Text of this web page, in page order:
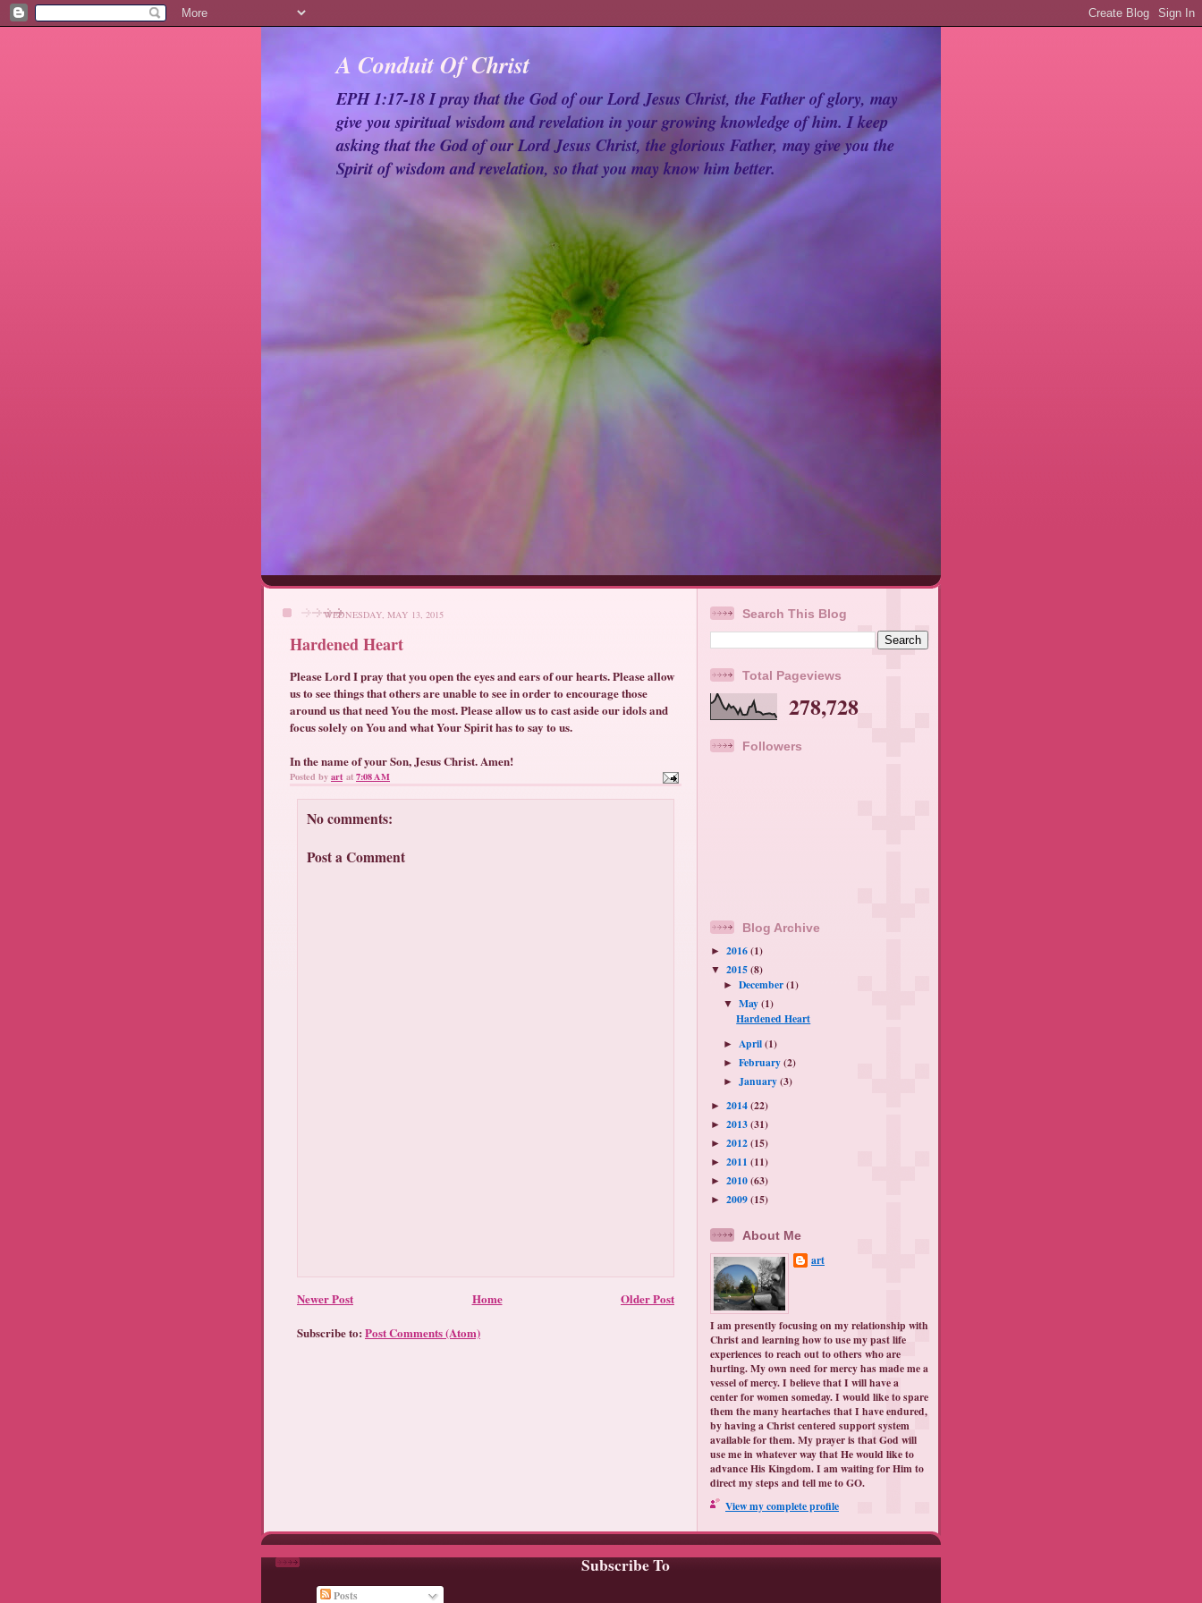
A Conduit Of Christ
EPH 1:17-18 I pray that the God of our Lord Jesus Christ, the Father of glory, may
give you spiritual wisdom and revelation in your growing knowledge of him. I keep
asking that the God of our Lord Jesus Christ, the glorious Father, may give you the
Spirit of wisdom and revelation, so that you may know him better.
WEDNESDAY, MAY 13, 2015
Hardened Heart
Please Lord I pray that you open the eyes and ears of our hearts. Please allow
us to see things that others are unable to see in order to encourage those
around us that need You the most. Please allow us to cast aside our idols and
focus solely on You and what Your Spirit has to say to us.
In the name of your Son, Jesus Christ. Amen!
Posted byart at7:08 AM
No comments:
Post a Comment
Newer Post Older Post
Home
Subscribe to: Post Comments (Atom)
Search This Blog
Total Pageviews
278,728
Followers
Blog Archive
► 2016(1)
▼ 2015(8)
►December(1)
▼May(1)
Hardened Heart
► April(1)
►February(2)
► January(3)
► 2014(22)
► 2013(31)
► 2012(15)
► 2011 (11)
► 2010(63)
► 2009(15)
About Me
art
I am presently focusing on my relationship with
Christ and learning how to use my past life
experiences to reach out to others who are
hurting. My own need for mercy has made me a
vessel of mercy. I believe that I will have a
center for women someday. I would like to spare
them the many heartaches that I have endured,
by having a Christ centered support system
available for them. My prayer is that God will
use me in whatever way that He would like to
advance His Kingdom. I am waiting for Him to
direct my steps and tell me to GO.
View my complete profile
Subscribe To
Posts